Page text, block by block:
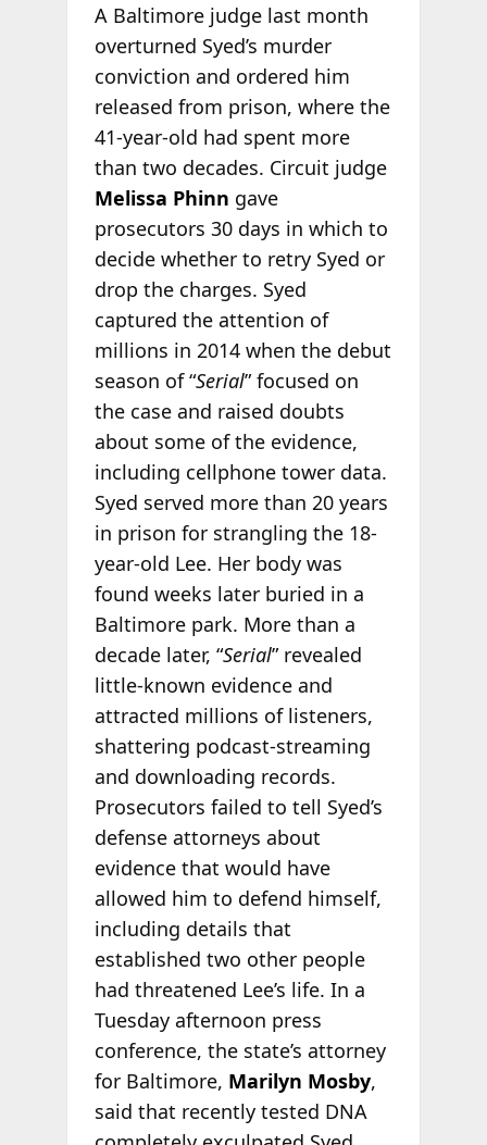
A Baltimore judge last month
overturned Syed’s murder
conviction and ordered him
released from prison, where the
41-year-old had spent more
than two decades. Circuit judge
Melissa Phinn gave
prosecutors 30 days in which to
decide whether to retry Syed or
drop the charges. Syed
captured the attention of
millions in 2014 when the debut
season of “Serial” focused on
the case and raised doubts
about some of the evidence,
including cellphone tower data.
Syed served more than 20 years
in prison for strangling the 18-
year-old Lee. Her body was
found weeks later buried in a
Baltimore park. More than a
decade later, “Serial” revealed
little-known evidence and
attracted millions of listeners,
shattering podcast-streaming
and downloading records.
Prosecutors failed to tell Syed’s
defense attorneys about
evidence that would have
allowed him to defend himself,
including details that
established two other people
had threatened Lee’s life. In a
Tuesday afternoon press
conference, the state’s attorney
for Baltimore, Marilyn Mosby,
said that recently tested DNA